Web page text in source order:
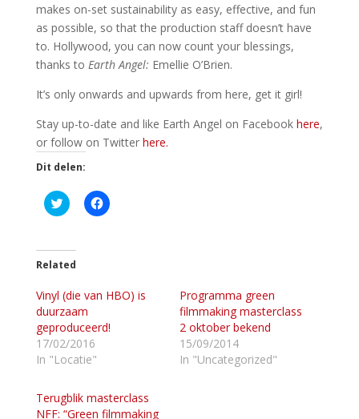
makes on-set sustainability as easy, effective, and fun
as possible, so that the production staff doesn’t have
to. Hollywood, you can now count your blessings,
thanks to Earth Angel: Emellie O’Brien.
It’s only onwards and upwards from here, get it girl!
Stay up-to-date and like Earth Angel on Facebook here,
or follow on Twitter here.
Dit delen:
K
l
m
t
e
l
e
n
m
e
t
T
t
t
K
l
e
n
o
b
o
Related
Vinyl (die van HBO) is
duurzaam
geproduceerd!
17/02/2016
In "Locatie"
Programma green
filmmaking masterclass
2 oktober bekend
15/09/2014
In "Uncategorized"
Terugblik masterclass
NFF: “Green filmmaking